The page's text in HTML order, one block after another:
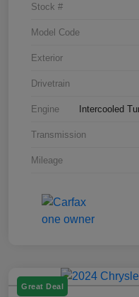
Stock #
Model Code
Exterior
Drivetrain
Engine Intercooled
Transmission
Mileage
Great Deal